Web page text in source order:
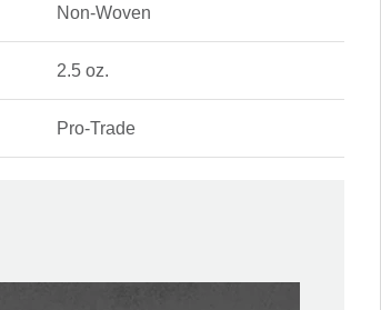
Non-Woven
2.5 oz.
Pro-Trade